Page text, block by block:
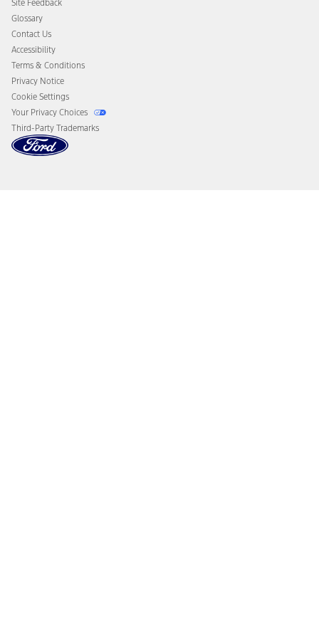
Disconnect Remote Vehicle Access
Site Feedback
Glossary
Contact Us
Accessibility
Terms & Conditions
Privacy Notice
Cookie Settings
Your Privacy Choices
Third-Party Trademarks